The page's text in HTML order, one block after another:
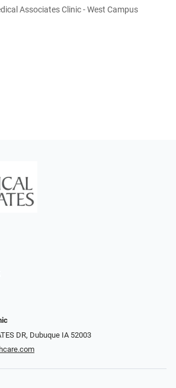
Associates Clinic - West Campus
DR, Dubuque IA 52003